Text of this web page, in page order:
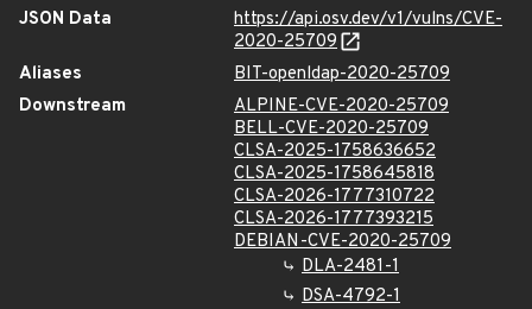
JSON Data
https://api.osv.dev/v1/vulns/CVE-
2020-25709
Aliases
BIT-openldap-2020-25709
Downstream
ALPINE-CVE-2020-25709
BELL-CVE-2020-25709
CLSA-2025-1758636652
CLSA-2025-1758645818
CLSA-2026-1777310722
CLSA-2026-1777393215
DEBIAN-CVE-2020-25709
DLA-2481-1
DSA-4792-1